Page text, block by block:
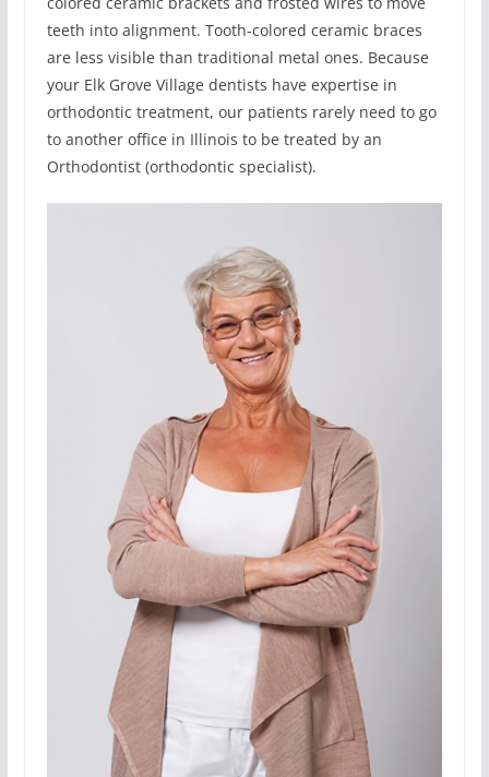
teeth into alignment. Tooth-colored ceramic braces
are less visible than traditional metal ones. Because
your Elk Grove Village dentists have expertise in
orthodontic treatment, our patients rarely need to go
to another office in Illinois to be treated by an
Orthodontist (orthodontic specialist).